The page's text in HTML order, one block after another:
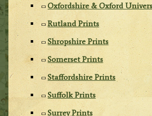
Oxfordshire & Oxford
Rutland Prints
Shropshire Prints
Somerset Prints
Staffordshire Prints
Suffolk Prints
Surrey Prints